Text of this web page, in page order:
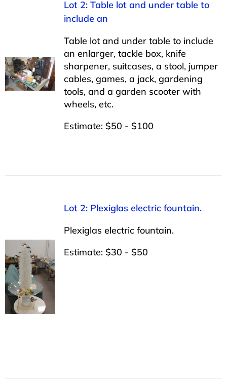
Lot 2: Table lot and under table to
include an
Table lot and under table to include
an enlarger, tackle box, knife
sharpener, suitcases, a stool, jumper
cables, games, a jack, gardening
tools, and a garden scooter with
wheels, etc.
Estimate: $50 - $100
Lot 2: Plexiglas electric fountain.
Plexiglas electric fountain.
Estimate: $30 - $50